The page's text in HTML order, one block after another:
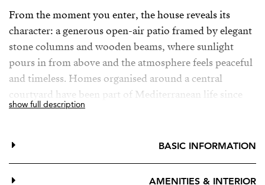
From the moment you enter, the house reveals its
character: a generous open-air patio framed by elegant
stone columns and wooden beams, where sunlight
pours in from above and the atmosphere feels peaceful
and timeless. Homes organised around a central
courtyard have been part of Mediterranean life since
antiquity, from the Roman domus to the patio houses
This is not a palace but something rarer — a true home
shaped by history. Original tiles, handcrafted details
show full description
BASIC INFORMATION
AMENITIES & INTERIOR